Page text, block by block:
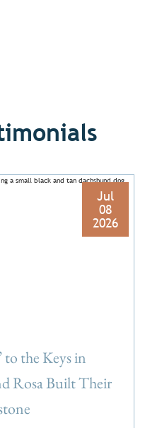
Jul
08
2026
to the Keys in
Rosa Built Their